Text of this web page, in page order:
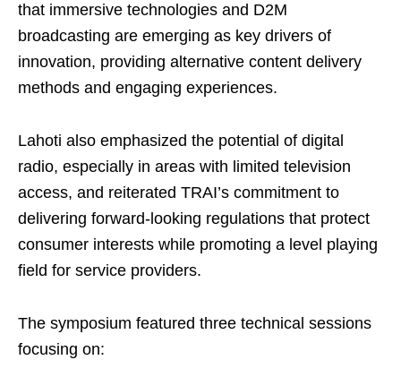
that immersive technologies and D2M
broadcasting are emerging as key drivers of
innovation, providing alternative content delivery
methods and engaging experiences.
Lahoti also emphasized the potential of digital
radio, especially in areas with limited television
access, and reiterated TRAI’s commitment to
delivering forward-looking regulations that protect
consumer interests while promoting a level playing
field for service providers.
The symposium featured three technical sessions
focusing on: